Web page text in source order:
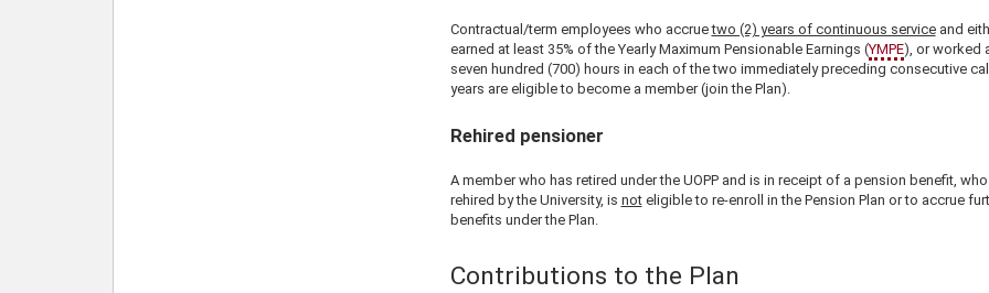
Contractual/term employees who accruetwo (2) years of continuous serviceand
earned at least 35% of the Yearly Maximum Pensionable Earnings (YMPE), or worked
seven hundred (700) hours in each of the two immediately preceding consecutive
years are eligible to become a member (join the Plan).
Rehired pensioner
A member who has retired under the UOPP and is in receipt of a pension benefit,
rehired by the University, is noteligible to re-enroll in the Pension Plan or to accrue
benefits under the Plan.
Contributions to the Plan